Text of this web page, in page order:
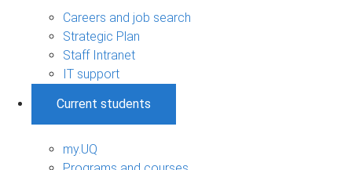
Careers and job search
Strategic Plan
Staff Intranet
IT support
Current students
my.UQ